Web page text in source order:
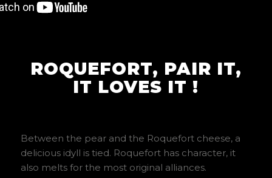
ROQUEFORT, PAIR IT,
IT LOVES IT !
Between the pear and the Roquefort cheese, a
delicious idyll is tied. Roquefort has character, it
also melts for the most original alliances.